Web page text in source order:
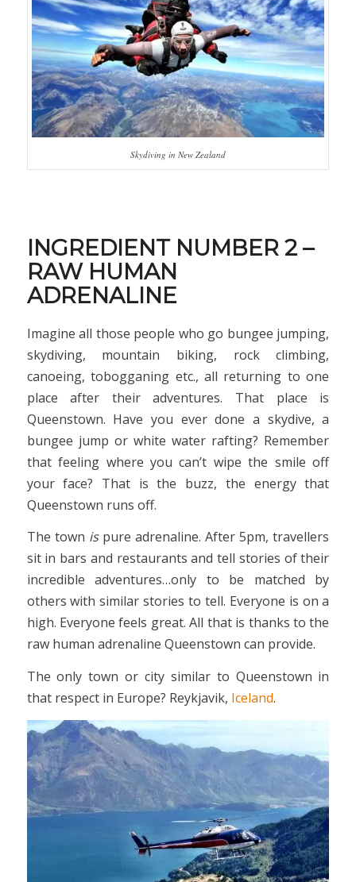
Skydiving in New Zealand
INGREDIENT NUMBER 2 –
RAW HUMAN
ADRENALINE
Imagine all those people who go bungee jumping,
skydiving, mountain biking, rock climbing,
canoeing, tobogganing etc., all returning to one
place after their adventures. That place is
Queenstown. Have you ever done a skydive, a
bungee jump or white water rafting? Remember
that feeling where you can’t wipe the smile off
your face? That is the buzz, the energy that
Queenstown runs off.
The town ispure adrenaline. After 5pm, travellers
sit in bars and restaurants and tell stories of their
incredible adventures…only to be matched by
others with similar stories to tell. Everyone is on a
high. Everyone feels great. All that is thanks to the
raw human adrenaline Queenstown can provide.
The only town or city similar to Queenstown in
that respect in Europe? Reykjavik, Iceland.